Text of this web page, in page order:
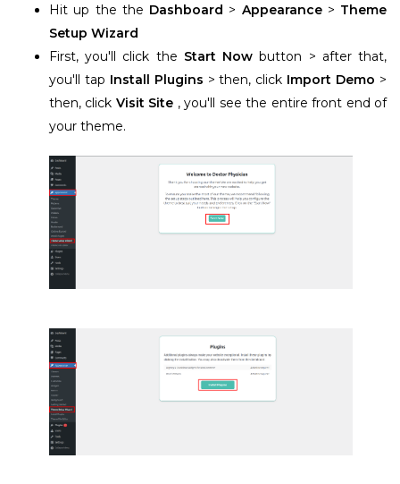
Hit up the the Dashboard > Appearance> Theme
Setup Wizard
First, you'll click the Start Now button > after that,
you'll tap Install Plugins > then, click Import Demo >
then, click Visit Site , you'll see the entire front end of
your theme.